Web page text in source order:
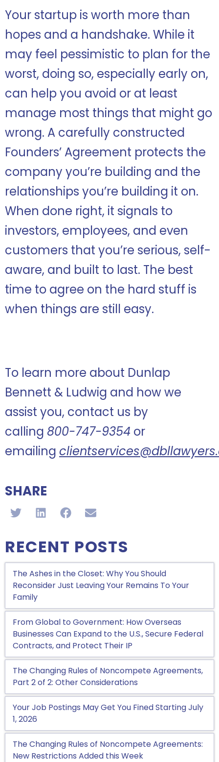
Your startup is worth more than
hopes and a handshake. While it
may feel pessimistic to plan for the
worst, doing so, especially early on,
can help you avoid or at least
manage most things that might go
wrong. A carefully constructed
Founders’ Agreement protects the
company you’re building and the
relationships you’re building it on.
When done right, it signals to
investors, employees, and even
customers that you’re serious, self-
aware, and built to last. The best
time to agree on the hard stuff is
when things are still easy.
To learn more about Dunlap
Bennett & Ludwig and how we
assist you, contact us by
calling 800-747-9354 or
emailing
SHARE
RECENT POSTS
The Ashes in the Closet: Why You Should
Reconsider Just Leaving Your Remains To Your
Family
From Global to Government: How Overseas
Businesses Can Expand to the U.S., Secure Federal
Contracts, and Protect Their IP
The Changing Rules of Noncompete Agreements,
Part 2 of 2: Other Considerations
Your Job Postings May Get You Fined Starting July
1, 2026
The Changing Rules of Noncompete Agreements:
New Restrictions Added this Week